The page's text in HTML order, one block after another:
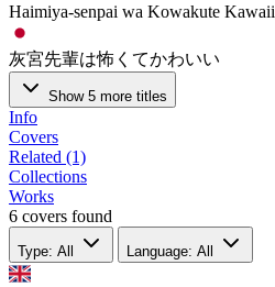
Haimiya-senpai wa Kowakute Kawaii
灰宮先輩は怖くてかわいい
Show 5 more titles
Info
Covers
Related (1)
Collections
Works
6 covers found
Type: All Language: All